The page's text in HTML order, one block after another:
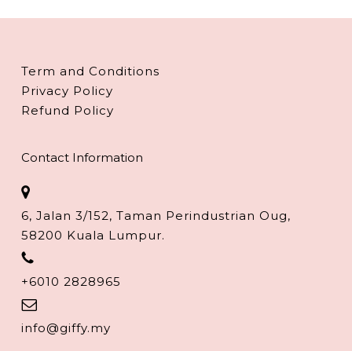
Term and Conditions
Privacy Policy
Refund Policy
Contact Information
6, Jalan 3/152, Taman Perindustrian Oug,
58200 Kuala Lumpur.
+6010 2828965
info@giffy.my